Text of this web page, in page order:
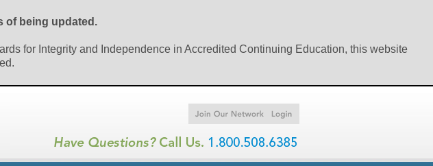
of being updated.
for Integrity and Independence in Accredited Continuing Education, this website